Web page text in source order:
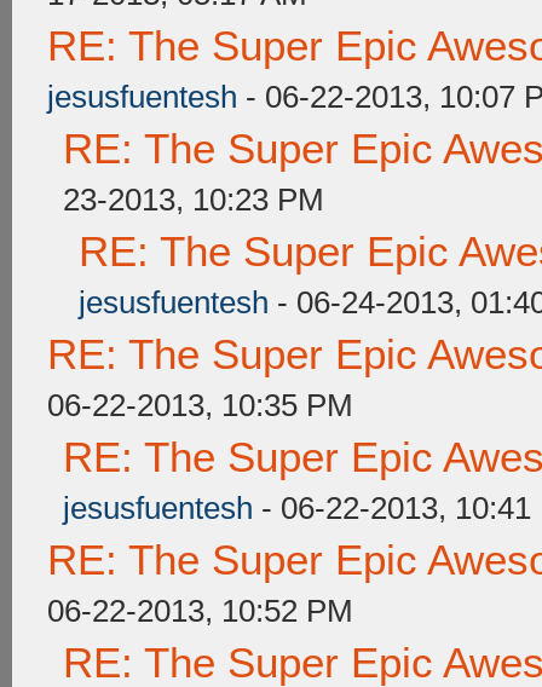
RE: The Super Epic
jesusfuentesh - 06-22-2013, 10:07
RE: The Super Epic
23-2013, 10:23 PM
RE: The Super Epic
jesusfuentesh - 06-24-2013,
RE: The Super Epic
06-22-2013, 10:35 PM
RE: The Super Epic
jesusfuentesh - 06-22-2013, 10:41
RE: The Super Epic
06-22-2013, 10:52 PM
RE: The Super Epic